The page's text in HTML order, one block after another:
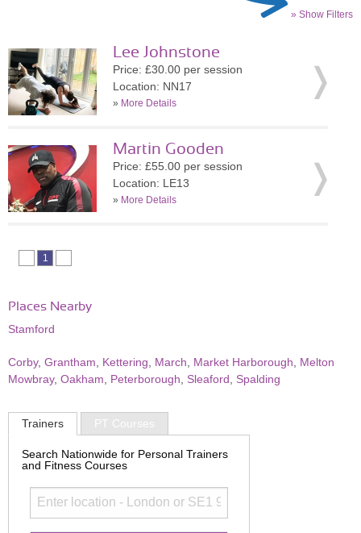
» Show Filters
Lee Johnstone
Price: £30.00 per session
Location: NN17
» More Details
Martin Gooden
Price: £55.00 per session
Location: LE13
» More Details
1
Places Nearby
Stamford
Corby, Grantham Kettering March Market Harborough
Melton
Mowbray, Oakham Peterborough Sleaford Spalding
Trainers PT Courses
Search Nationwide for Personal Trainers
and Fitness Courses